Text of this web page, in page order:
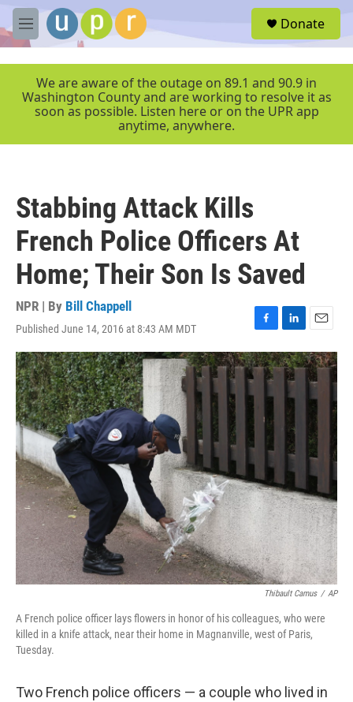
Skip to main content
M
e
r
Donate
We are aware of the outage on 89.1 and 90.9 in
Washington County and are working to resolve it as
soon as possible. Listen here or on the UPR app
anytime, anywhere.
Stabbing Attack Kills
French Police Officers At
Home; Their Son Is Saved
NPR | By Bill Chappell
Published June 14, 2016 at 8:43 AM MDT
F
a
c
o
L
i
n
k
n
E
m
a
i
Thibault Camus / AP
A French police officer lays flowers in honor of his colleagues, who were
killed in a knife attack, near their home in Magnanville, west of Paris,
Tuesday.
Two French police officers — a couple who lived in